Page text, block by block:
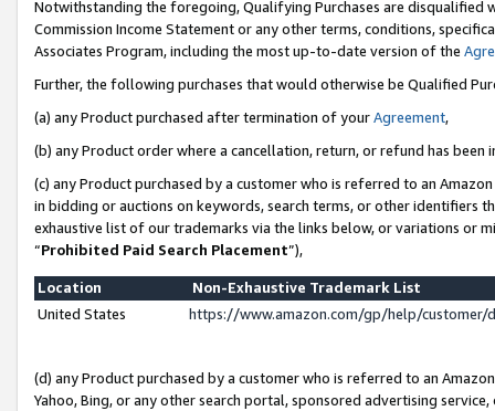
Notwithstanding the foregoing, Qualifying Purchases are disqualified
Commission Income Statement or any other terms, conditions,
Associates Program, including the most up-to-date version of the
Further, the following purchases that would otherwise be Qualified
(a) any Product purchased after termination of yourAgreement,
(b) any Product order where a cancellation, return, or refund has been
(c) any Product purchased by a customer who is referred to an
in bidding or auctions on keywords, search terms, or other identifiers
exhaustive list of our trademarks via the links below, or variations or
“Prohibited Paid Search Placement”),
Location
Non-Exhaustive Trademark List
United States
https://www.amazon.com/gp/help/
(d) any Product purchased by a customer who is referred to an
Yahoo, Bing, or any other search portal, sponsored advertising